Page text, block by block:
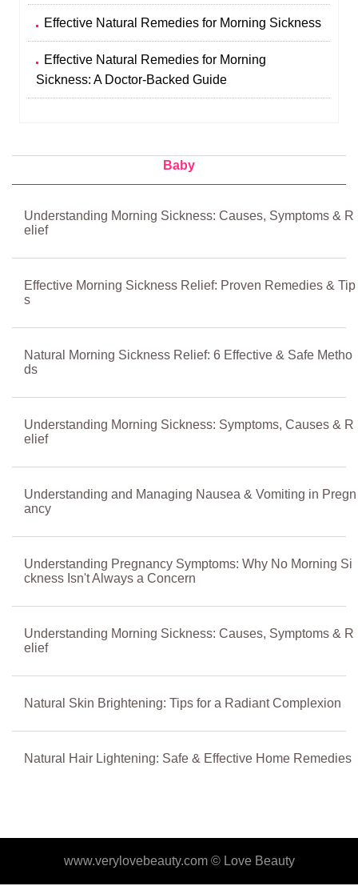
Effective Natural Remedies for Morning Sickness
Effective Natural Remedies for Morning
Sickness: A Doctor-Backed Guide
Baby
Understanding Morning Sickness: Causes, Symptoms & R
elief
Effective Morning Sickness Relief: Proven Remedies & Tip
s
Natural Morning Sickness Relief: 6 Effective & Safe Metho
ds
Understanding Morning Sickness: Symptoms, Causes & R
elief
Understanding and Managing Nausea & Vomiting in Pregn
ancy
Understanding Pregnancy Symptoms: Why No Morning Si
ckness Isn't Always a Concern
Understanding Morning Sickness: Causes, Symptoms & R
elief
Natural Skin Brightening: Tips for a Radiant Complexion
Natural Hair Lightening: Safe & Effective Home Remedies
www.verylovebeauty.com © Love Beauty